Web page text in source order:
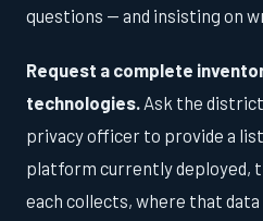
questions — and insisting on
Request a complete
technologies. Ask the
privacy officer to provide a
platform currently deployed,
each collects, where that